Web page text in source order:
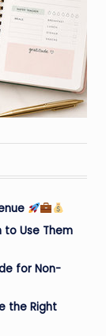
to Use Them
for Non-
the Right